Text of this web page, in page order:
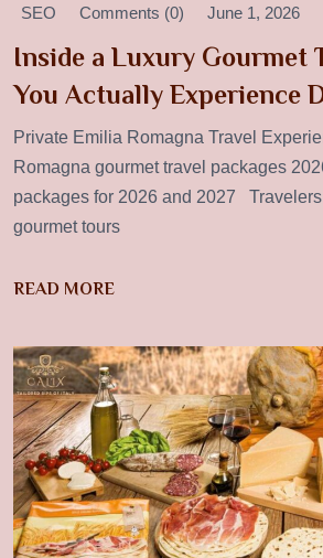
SEO Comments (0) June 1, 2026
Inside a Luxury Gourmet
You Actually Experience
Private Emilia Romagna Travel
Romagna gourmet travel packages
packages for 2026 and 2027
gourmet tours
READ MORE